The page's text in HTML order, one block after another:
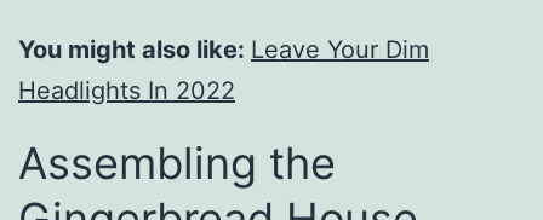
You might also like: Leave Your Dim
Headlights In 2022
Assembling the